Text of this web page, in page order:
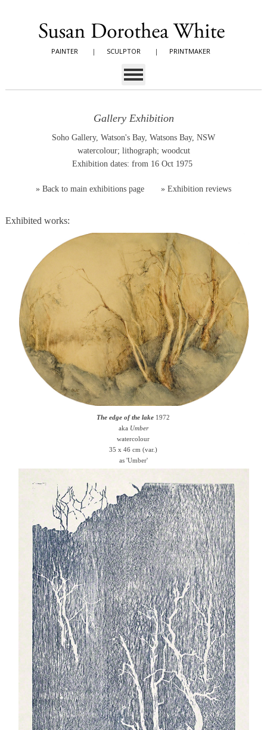
PAINTER | SCULPTOR | PRINTMAKER
Gallery Exhibition
Soho Gallery, Watson's Bay, Watsons Bay, NSW
watercolour; lithograph; woodcut
Exhibition dates: from 16 Oct 1975
» Back to main exhibitions page » Exhibition reviews
Exhibited works:
The edge of the lake 1972
aka Umber
watercolour
35 x 46 cm (var.)
as 'Umber'